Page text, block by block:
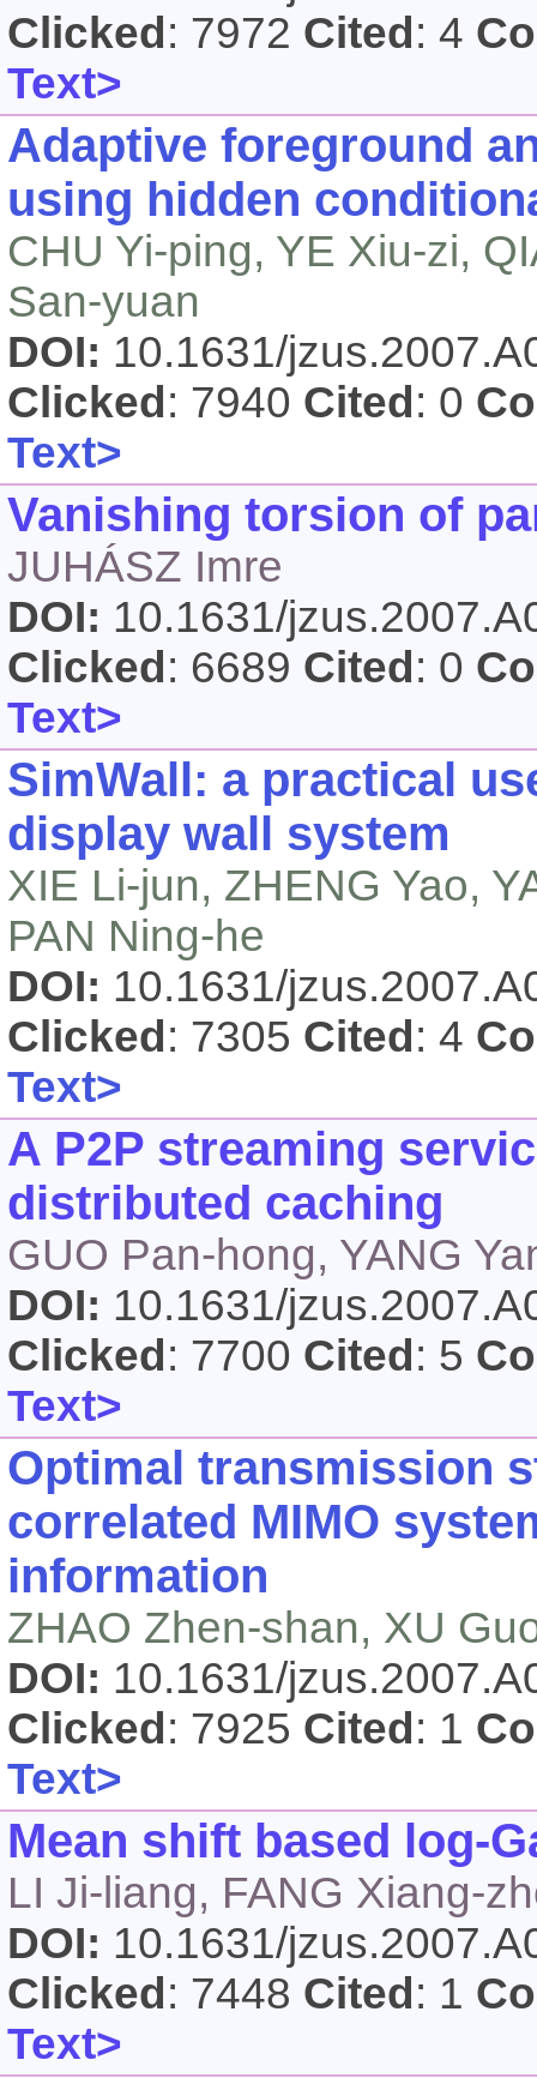
Clicked : 7972 Cited : 4
Text>
Adaptive foreground
using hidden
CHU Yi-ping, YE Xiu-zi,
San-yuan
DOI: 10.1631/
Clicked : 7940 Cited : 0
Text>
Vanishing torsion of
JUHÁSZ Imre
DOI: 10.1631/
Clicked : 6689 Cited : 0
Text>
SimWall: a practical
display wall system
XIE Li-jun, ZHENG Yao,
PAN Ning-he
DOI: 10.1631/
Clicked : 7305 Cited : 4
Text>
A P2P streaming
distributed caching
GUO Pan-hong, YANG
DOI: 10.1631/
Clicked : 7700 Cited : 5
Text>
Optimal transmission
correlated MIMO
information
ZHAO Zhen-shan, XU
DOI: 10.1631/
Clicked : 7925 Cited : 1
Text>
Mean shift based log-
LI Ji-liang, FANG Xiang-
DOI: 10.1631/
Clicked : 7448 Cited : 1
Text>